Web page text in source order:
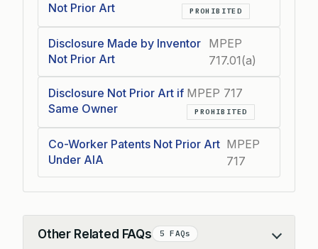
Not Prior Art
PROHIBITED
Disclosure Made by Inventor
Not Prior Art
MPEP
717.01(a)
Disclosure Not Prior Art if
Same Owner
MPEP 717
PROHIBITED
Co-Worker Patents Not Prior Art
Under AIA
MPEP
717
Other Related FAQs 5 FAQs
Collapse